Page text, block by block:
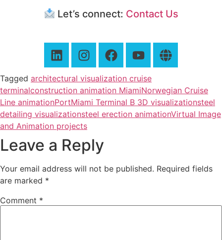
Let’s connect: Contact Us
Tagged architectural visualization cruise
terminalconstruction animation MiamiNorwegian Cruise
Line animationPortMiami Terminal B 3D visualizationsteel
detailing visualizationsteel erection animationVirtual Image
and Animation projects
Leave a Reply
Your email address will not be published. Required fields
are marked *
Comment *